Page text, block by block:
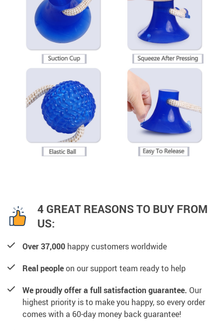
4 GREAT REASONS TO BUY FROM
US:
Over 37,000 happy customers worldwide
Real peopleon our support team ready to help
We proudly offer a full satisfaction guarantee. Our
highest priority is to make you happy, so every order
comes with a 60-day money back guarantee!